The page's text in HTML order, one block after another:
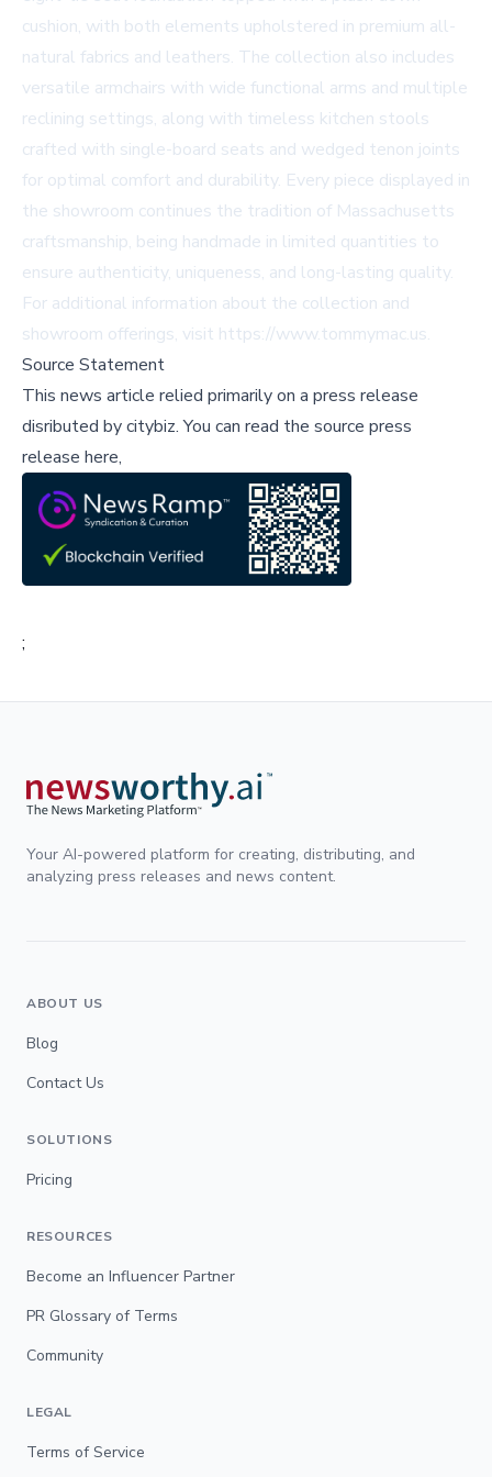
cushion, with both elements upholstered in premium all-
natural fabrics and leathers. The collection also includes
versatile armchairs with wide functional arms and multiple
reclining settings, along with timeless kitchen stools
crafted with single-board seats and wedged tenon joints
for optimal comfort and durability. Every piece displayed in
the showroom continues the tradition of Massachusetts
craftsmanship, being handmade in limited quantities to
ensure authenticity, uniqueness, and long-lasting quality.
For additional information about the collection and
showroom offerings, visit https://www.tommymac.us.
Source Statement
This news article relied primarily on a press release
disributed bycitybiz.You can read the source press
release here,
;
Your AI-powered platform for creating, distributing, and
analyzing press releases and news content.
ABOUT US
Blog
Contact Us
SOLUTIONS
Pricing
RESOURCES
Become an Influencer Partner
PR Glossary of Terms
Community
LEGAL
Terms of Service